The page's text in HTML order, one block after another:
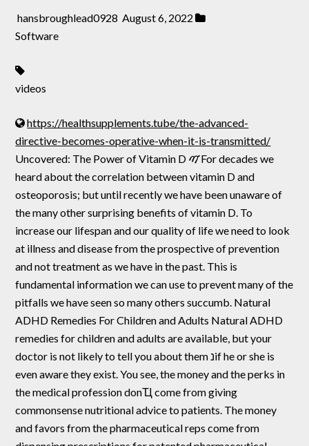
hansbroughlead0928 August 6, 2022
Software
videos
https://healthsupplements.tube/the-advanced-
directive-becomes-operative-when-it-is-transmitted/
Uncovered: The Power of Vitamin D ࠉFor decades we
heard about the correlation between vitamin D and
osteoporosis; but until recently we have been unaware of
the many other surprising benefits of vitamin D. To
increase our lifespan and our quality of life we need to look
at illness and disease from the prospective of prevention
and not treatment as we have in the past. This is
fundamental information we can use to prevent many of the
pitfalls we have seen so many others succumb. Natural
ADHD Remedies For Children and Adults Natural ADHD
remedies for children and adults are available, but your
doctor is not likely to tell you about them נif he or she is
even aware they exist. You see, the money and the perks in
the medical profession donҴ come from giving
commonsense nutritional advice to patients. The money
and favors from the pharmaceutical reps come from